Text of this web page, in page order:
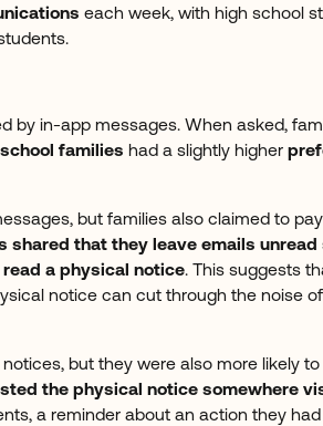
each week, with high school
by in-app messages. When asked,
families had a slightly higher
but families also claimed to
shared that they leave emails unread
a physical notice. This suggests
notice can cut through the noise
but they were also more likely to
the physical notice somewhere
a reminder about an action they had